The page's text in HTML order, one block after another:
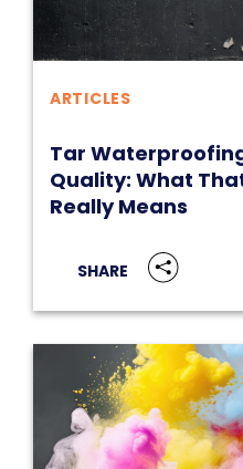
ARTICLES
Tar
Quality: What
Really Means
SHARE